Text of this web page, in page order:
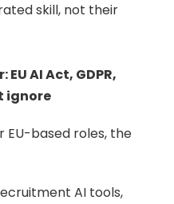
skill, not their
AI Act, GDPR,
ignore
EU-based roles, the
AI tools,